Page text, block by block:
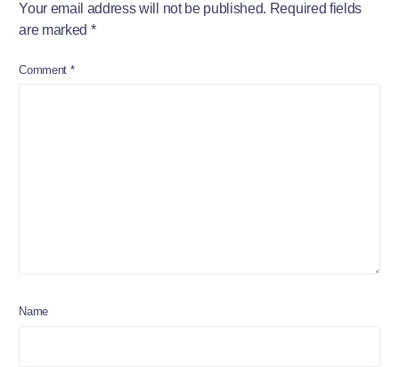
Your email address will not be published. Required fields
are marked *
Comment *
Name